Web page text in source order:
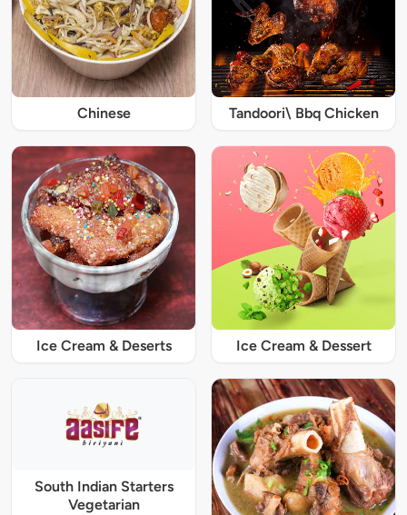
Chinese Tandoori\ Bbq Chicken
Ice Cream & Deserts Ice Cream & Dessert
South Indian Starters
Vegetarian